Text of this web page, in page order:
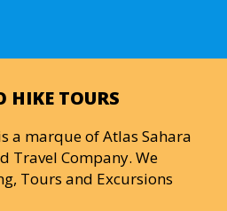
HIKE TOURS
a marque of Atlas Sahara
Travel Company. We
Tours and Excursions